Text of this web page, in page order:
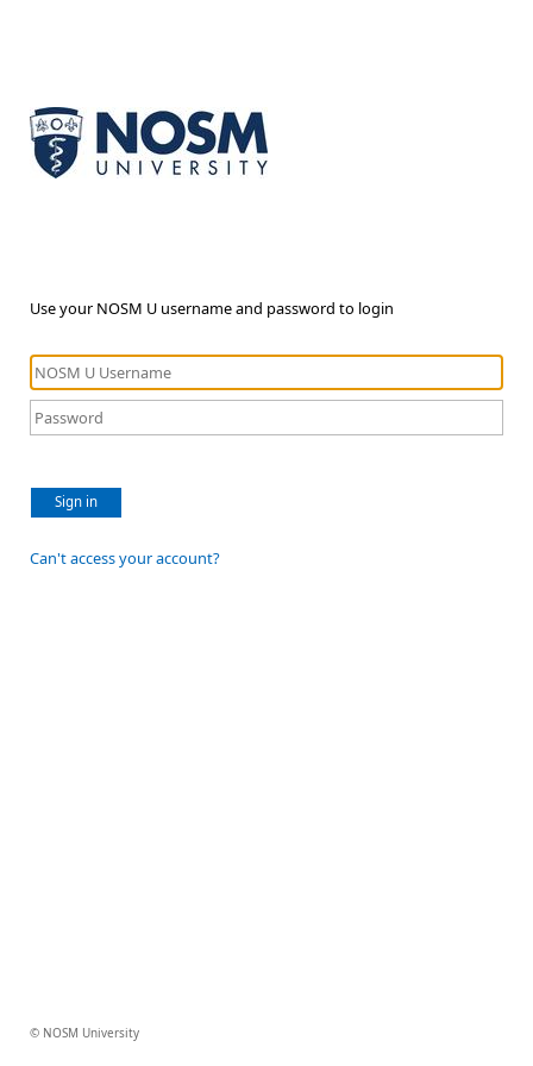
Use your NOSM U username and password to login
Sign in
Can't access your account?
© NOSM University